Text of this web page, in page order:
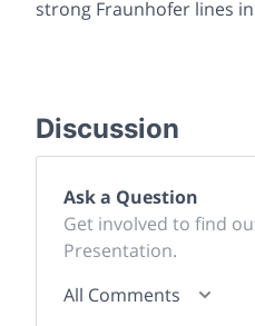
strong Fraunhofer lines
Discussion
Ask a Question
Get involved to find
Presentation.
All Comments